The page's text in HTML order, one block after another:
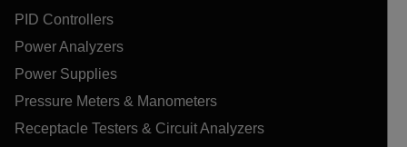
PID Controllers
Power Analyzers
Power Supplies
Pressure Meters & Manometers
Receptacle Testers & Circuit Analyzers